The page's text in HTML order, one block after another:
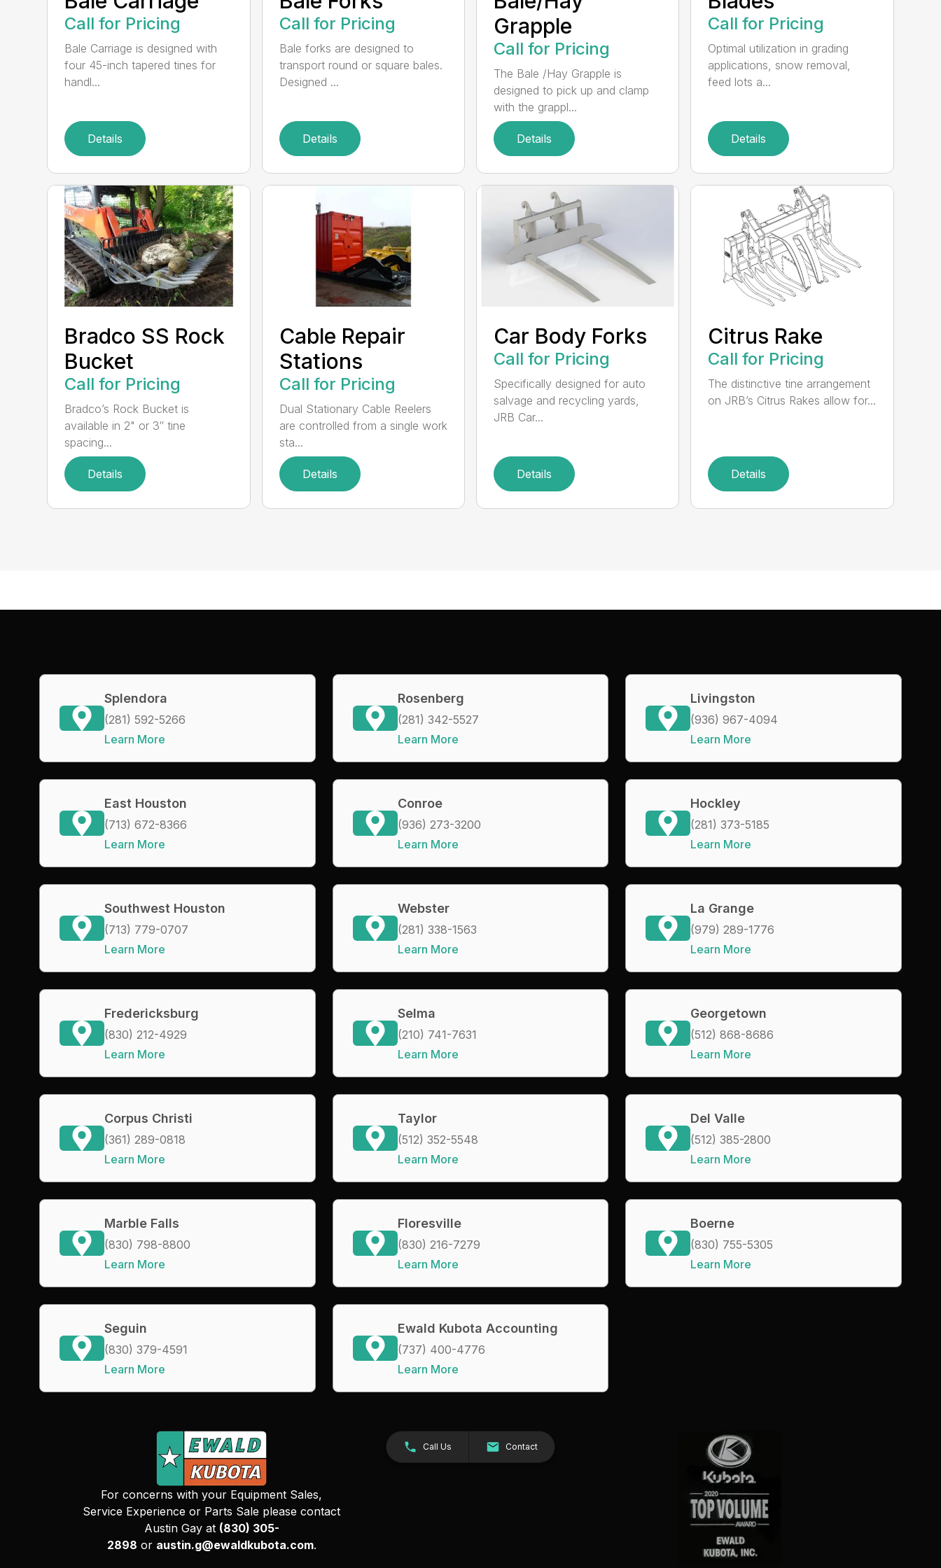
Call for Pricing
Bale Carriage is designed with
four 45-inch tapered tines for
handl...
Details
Call for Pricing
Bale forks are designed to
transport round or square bales.
Designed ...
Details
Grapple
Call for Pricing
The Bale /Hay Grapple is
designed to pick up and clamp
with the grappl...
Details
Call for Pricing
Optimal utilization in grading
applications, snow removal,
feed lots a...
Details
Bradco SS Rock
Bucket
Call for Pricing
Bradco’s Rock Bucket is
available in 2" or 3″ tine
spacing...
Details
Cable Repair
Stations
Call for Pricing
Dual Stationary Cable Reelers
are controlled from a single work
sta...
Details
Car Body Forks
Call for Pricing
Specifically designed for auto
salvage and recycling yards,
JRB Car...
Details
Citrus Rake
Call for Pricing
The distinctive tine arrangement
on JRB’s Citrus Rakes allow for...
Details
Splendora
(281) 592-5266
Learn More
Rosenberg
(281) 342-5527
Learn More
Livingston
(936) 967-4094
Learn More
East Houston
(713) 672-8366
Learn More
Conroe
(936) 273-3200
Learn More
Hockley
(281) 373-5185
Learn More
Southwest Houston
(713) 779-0707
Learn More
Webster
(281) 338-1563
Learn More
La Grange
(979) 289-1776
Learn More
Fredericksburg
(830) 212-4929
Learn More
Selma
(210) 741-7631
Learn More
Georgetown
(512) 868-8686
Learn More
Corpus Christi
(361) 289-0818
Learn More
Taylor
(512) 352-5548
Learn More
Del Valle
(512) 385-2800
Learn More
Marble Falls
(830) 798-8800
Learn More
Floresville
(830) 216-7279
Learn More
Boerne
(830) 755-5305
Learn More
Seguin
(830) 379-4591
Learn More
Ewald Kubota Accounting
(737) 400-4776
Learn More
For concerns with your Equipment Sales,
Service Experience or Parts Sale please contact
Austin Gay at (830) 305-
2898 or austin.g@ewaldkubota.com.
Call Us Contact